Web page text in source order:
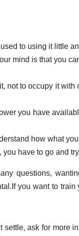
to using it little
mind is that you
not to occupy it
you have
how what
have to go and
questions,
you want to
settle, ask for more